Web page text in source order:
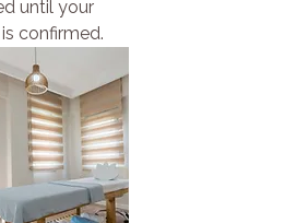
until your
confirmed.